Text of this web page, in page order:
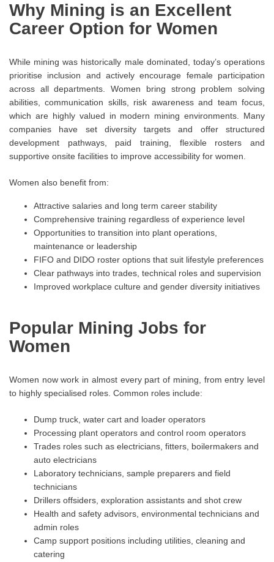
Why Mining is an Excellent
Career Option for Women
While mining was historically male dominated, today’s operations
prioritise inclusion and actively encourage female participation
across all departments. Women bring strong problem solving
abilities, communication skills, risk awareness and team focus,
which are highly valued in modern mining environments. Many
companies have set diversity targets and offer structured
development pathways, paid training, flexible rosters and
supportive onsite facilities to improve accessibility for women.
Women also benefit from:
Attractive salaries and long term career stability
Comprehensive training regardless of experience level
Opportunities to transition into plant operations,
maintenance or leadership
FIFO and DIDO roster options that suit lifestyle preferences
Clear pathways into trades, technical roles and supervision
Improved workplace culture and gender diversity initiatives
Popular Mining Jobs for
Women
Women now work in almost every part of mining, from entry level
to highly specialised roles. Common roles include:
Dump truck, water cart and loader operators
Processing plant operators and control room operators
Trades roles such as electricians, fitters, boilermakers and
auto electricians
Laboratory technicians, sample preparers and field
technicians
Drillers offsiders, exploration assistants and shot crew
Health and safety advisors, environmental technicians and
admin roles
Camp support positions including utilities, cleaning and
catering